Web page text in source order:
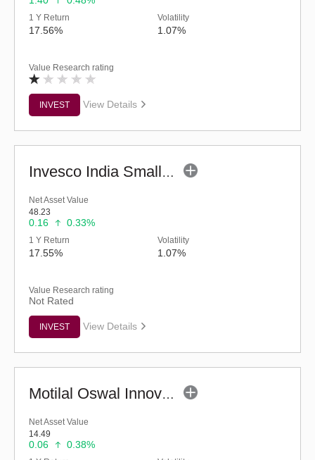
1 Y Return
17.56%
Volatility
1.07%
Value Research rating
INVEST View Details
Invesco India Smallcap Fund - Regular (G)
Net Asset Value
48.23
0.16 0.33%
1 Y Return
17.55%
Volatility
1.07%
Value Research rating
Not Rated
INVEST View Details
Motilal Oswal Innovation Opportunities Fund-Reg (G)
Net Asset Value
14.49
0.06 0.38%